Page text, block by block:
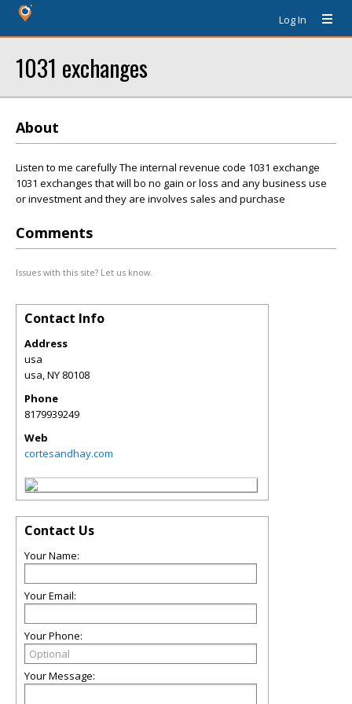
Log In
1031 exchanges
About
Listen to me carefully The internal revenue code 1031 exchange
1031 exchanges that will bo no gain or loss and any business use
or investment and they are involves sales and purchase
Comments
Issues with this site? Let us know.
Contact Info
Address
usa
usa,NY 80108
Phone
8179939249
Web
cortesandhay.com
Contact Us
Your Name:
Your Email:
Your Phone:
Your Message: